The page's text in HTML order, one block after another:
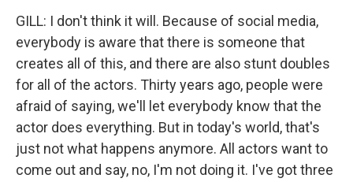
GILL: I don't think it will. Because of social media,
everybody is aware that there is someone that
creates all of this, and there are also stunt doubles
for all of the actors. Thirty years ago, people were
afraid of saying, we'll let everybody know that the
actor does everything. But in today's world, that's
just not what happens anymore. All actors want to
come out and say, no, I'm not doing it. I've got three